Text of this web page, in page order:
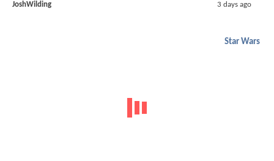
JoshWilding 3 days ago
Star Wars